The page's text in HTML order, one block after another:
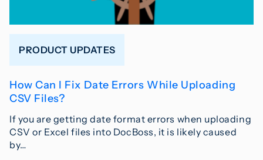
PRODUCT UPDATES
How Can I Fix Date Errors While Uploading
CSV Files?
If you are getting date format errors when uploading
CSV or Excel files into DocBoss, it is likely caused
by…